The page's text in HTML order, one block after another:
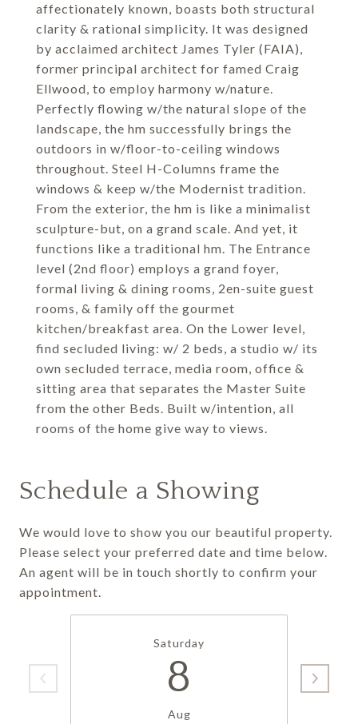
affectionately known, boasts both structural
clarity & rational simplicity. It was designed
by acclaimed architect James Tyler (FAIA),
former principal architect for famed Craig
Ellwood, to employ harmony w/nature.
Perfectly flowing w/the natural slope of the
landscape, the hm successfully brings the
outdoors in w/floor-to-ceiling windows
throughout. Steel H-Columns frame the
windows & keep w/the Modernist tradition.
From the exterior, the hm is like a minimalist
sculpture-but, on a grand scale. And yet, it
functions like a traditional hm. The Entrance
level (2nd floor) employs a grand foyer,
formal living & dining rooms, 2en-suite guest
rooms, & family off the gourmet
kitchen/breakfast area. On the Lower level,
find secluded living: w/ 2 beds, a studio w/ its
own secluded terrace, media room, office &
sitting area that separates the Master Suite
from the other Beds. Built w/intention, all
rooms of the home give way to views.
Schedule a Showing
We would love to show you our beautiful property.
Please select your preferred date and time below.
An agent will be in touch shortly to confirm your
appointment.
Saturday
8
Aug